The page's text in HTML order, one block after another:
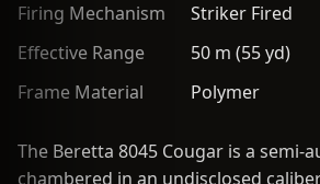
Firing Mechanism
Striker Fired
Effective Range
50 m (55 yd)
Frame Material
Polymer
The Beretta 8045 Cougar is a semi-
chambered in an undisclosed